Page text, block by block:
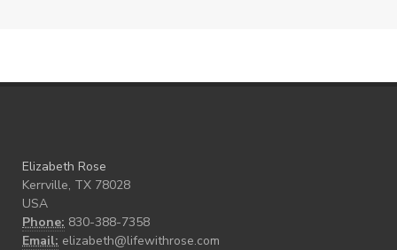
Elizabeth Rose
Kerrville, TX 78028
USA
Phone: 830-388-7358
Email: elizabeth@lifewithrose.com